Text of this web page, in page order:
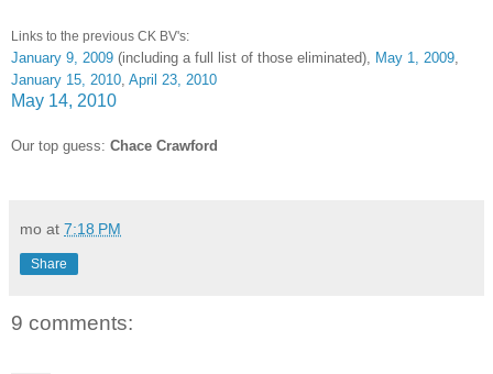
Links to the previous CK BV's:
January 9, 2009 (including a full list of those eliminated), May 1, 2009,
January 15, 2010, April 23, 2010
May 14, 2010
Our top guess: Chace Crawford
mo at 7:18 PM
Share
9 comments: